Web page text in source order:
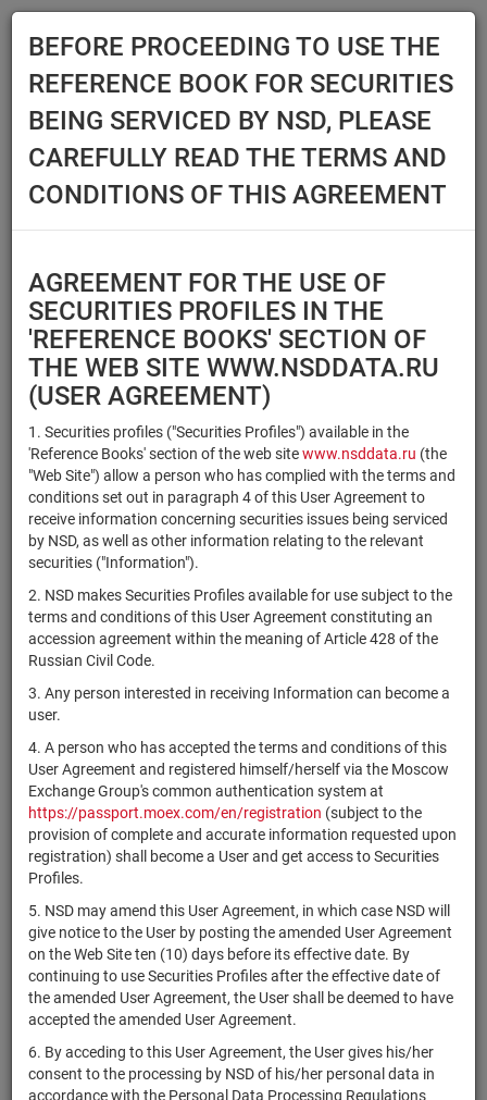
Main Reference Books Securities
SECURITIES
BEFORE PROCEEDING TO USE THE
REFERENCE BOOK FOR SECURITIES
BEING SERVICED BY NSD, PLEASE
CAREFULLY READ THE TERMS AND
CONDITIONS OF THIS AGREEMENT
AGREEMENT FOR THE USE OF
SECURITIES PROFILES IN THE
'REFERENCE BOOKS' SECTION OF
THE WEB SITE WWW.NSDDATA.RU
(USER AGREEMENT)
1. Securities profiles ("Securities Profiles") available in the
'Reference Books' section of the web sitewww.nsddata.ru (the
"Web Site") allow a person who has complied with the terms and
conditions set out in paragraph 4 of this User Agreement to
receive information concerning securities issues being serviced
by NSD, as well as other information relating to the relevant
securities ("Information").
2. NSD makes Securities Profiles available for use subject to the
terms and conditions of this User Agreement constituting an
accession agreement within the meaning of Article 428 of the
Russian Civil Code.
3. Any person interested in receiving Information can become a
user.
4. A person who has accepted the terms and conditions of this
User Agreement and registered himself/herself via the Moscow
Exchange Group's common authentication system at
https://passport.moex.com/en/registration (subject to the
provision of complete and accurate information requested upon
registration) shall become a User and get access to Securities
Profiles.
5. NSD may amend this User Agreement, in which case NSD will
give notice to the User by posting the amended User Agreement
on the Web Site ten (10) days before its effective date. By
continuing to use Securities Profiles after the effective date of
the amended User Agreement, the User shall be deemed to have
accepted the amended User Agreement.
6. By acceding to this User Agreement, the User gives his/her
consent to the processing by NSD of his/her personal data in
accordance with the Personal Data Processing Regulations
Securities type
Registration number/sec.
code
Security identifier type
Registration Number
×
ISIN ×
NSD Code
×
MICEX Сode
Reset
Search
SEARCH RESULTS:
Securities on service at NSD as at 09.08.2026
Showing 341-360 of 21369 found
NSD code
Mortgage pool
type
Registration
Number
RU000A10CJ19
ИПИФ
комбинированный
"Атон - Рыночные
возможности"
units 7243-СД
RU000A10CKR7
ЗПИФ
комбинированный units 7240-СД